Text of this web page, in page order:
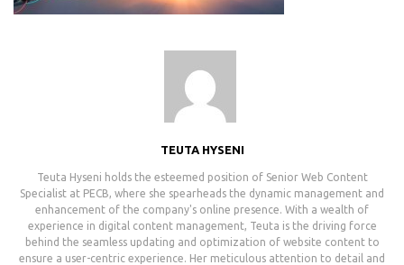
TEUTA HYSENI
Teuta Hyseni holds the esteemed position of Senior Web Content
Specialist at PECB, where she spearheads the dynamic management and
enhancement of the company's online presence. With a wealth of
experience in digital content management, Teuta is the driving force
behind the seamless updating and optimization of website content to
ensure a user-centric experience. Her meticulous attention to detail and